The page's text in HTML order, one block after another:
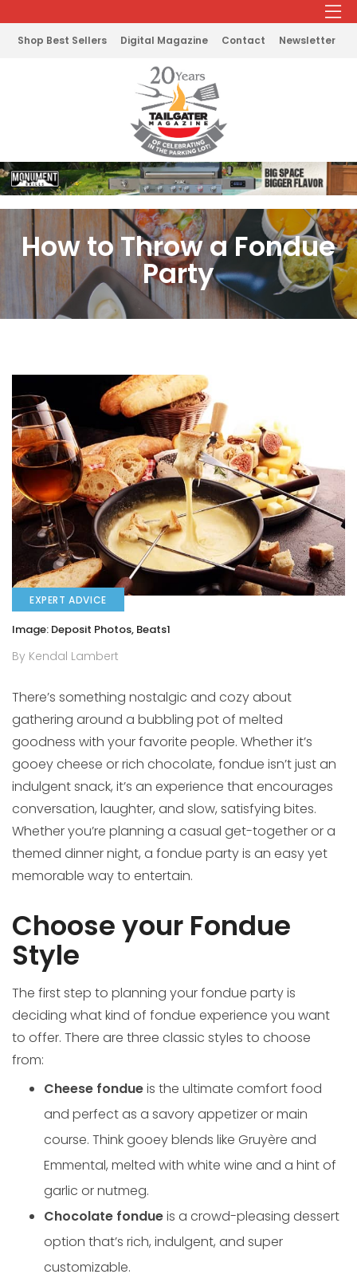
Shop Best Sellers Digital Magazine Contact Newsletter
How to Throw a Fondue
Party
EXPERT ADVICE
Image: Deposit Photos, Beats1
By Kendal Lambert
There’s something nostalgic and cozy about
gathering around a bubbling pot of melted
goodness with your favorite people. Whether it’s
gooey cheese or rich chocolate, fondue isn’t just an
indulgent snack, it’s an experience that encourages
conversation, laughter, and slow, satisfying bites.
Whether you’re planning a casual get-together or a
themed dinner night, a fondue party is an easy yet
memorable way to entertain.
Choose your Fondue
Style
The first step to planning your fondue party is
deciding what kind of fondue experience you want
to offer. There are three classic styles to choose
from:
Cheese fondueis the ultimate comfort food
and perfect as a savory appetizer or main
course. Think gooey blends like Gruyère and
Emmental, melted with white wine and a hint of
garlic or nutmeg.
Chocolate fondueis a crowd-pleasing dessert
option that’s rich, indulgent, and super
customizable.